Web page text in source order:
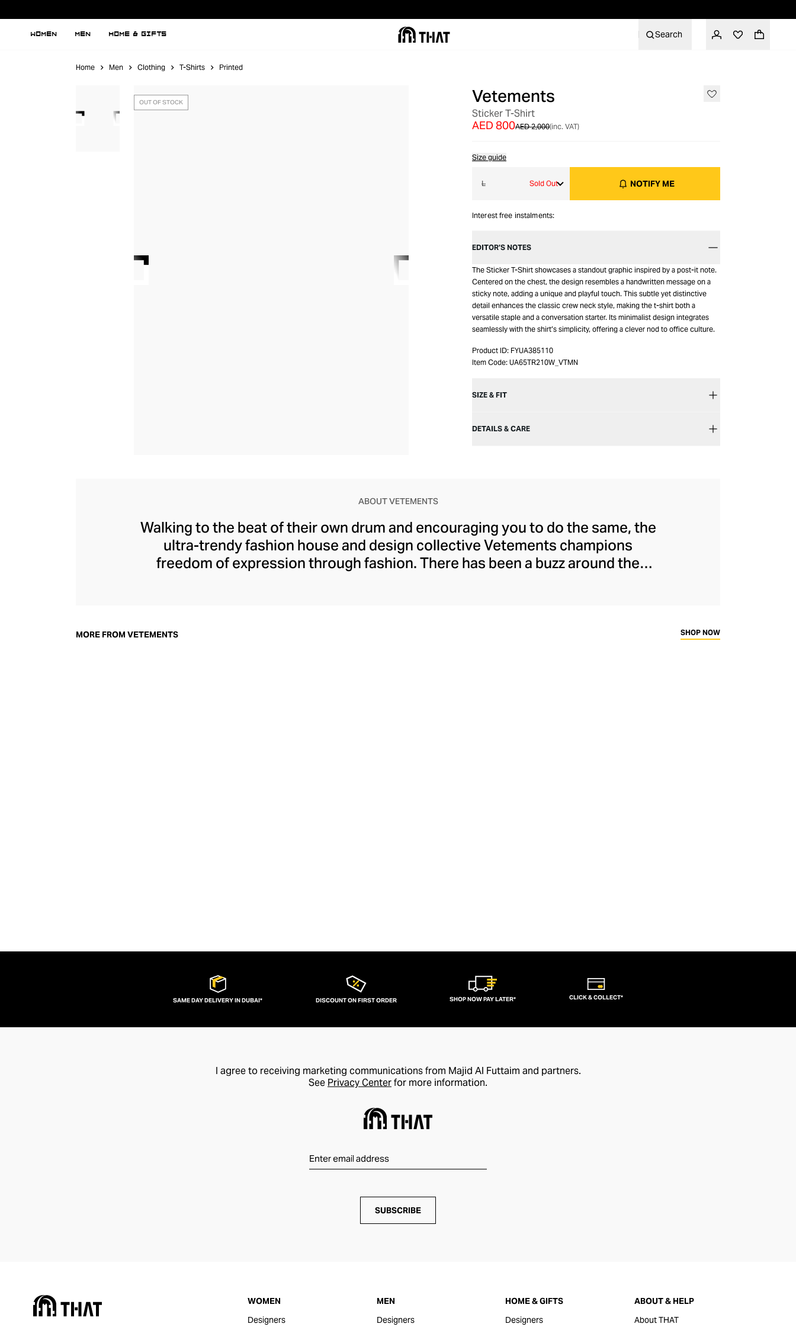
WOMEN MEN HOME & GIFTS Search
Home Men Clothing T-Shirts Printed
OUT OF STOCK Vetements
Sticker T-Shirt
AED 2,000
AED 800 (inc. VAT)
Size guide
L Sold Out NOTIFY ME
Interest free instalments:
EDITOR’S NOTES
The Sticker T-Shirt showcases a standout graphic inspired by a post-it note.
Centered on the chest, the design resembles a handwritten message on a
sticky note, adding a unique and playful touch. This subtle yet distinctive
detail enhances the classic crew neck style, making the t-shirt both a
versatile staple and a conversation starter. Its minimalist design integrates
seamlessly with the shirt’s simplicity, offering a clever nod to office culture.
Product ID: FYUA385110
Item Code: UA65TR210W_VTMN
SIZE & FIT
DETAILS & CARE
ABOUT VETEMENTS
Walking to the beat of their own drum and encouraging you to do the same, the
ultra-trendy fashion house and design collective Vetements champions
freedom of expression through fashion. There has been a buzz around the
delivers unbridled individuality, from witty slogans and sportif silhouettes to
MORE FROM VETEMENTS SHOP NOW
SAME DAY DELIVERY IN DUBAI* DISCOUNT ON FIRST ORDER SHOP NOW PAY LATER* CLICK & COLLECT*
I agree to receiving marketing communications from Majid Al Futtaim and partners.
See Privacy Centerfor more information.
SUBSCRIBE
WOMEN
Designers
MEN
Designers
HOME & GIFTS
Designers
ABOUT & HELP
About THAT